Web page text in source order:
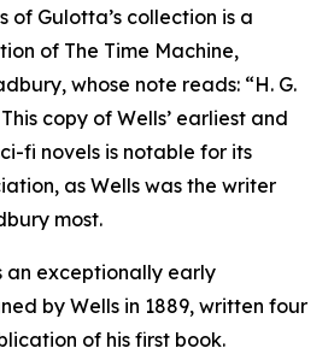
of Gulotta’s collection is a
of The Time Machine,
whose note reads: “H. G.
copy of Wells’ earliest and
fi novels is notable for its
as Wells was the writer
most.
an exceptionally early
by Wells in 1889, written four
of his first book.